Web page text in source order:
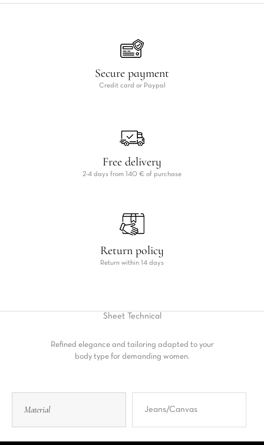
Secure payment
Credit card or Paypal
Free delivery
2-4 days from 140 € of purchase
Return policy
Return within 14 days
Sheet Technical
Refined elegance and tailoring adapted to your
body type for demanding women.
Material Jeans/Canvas